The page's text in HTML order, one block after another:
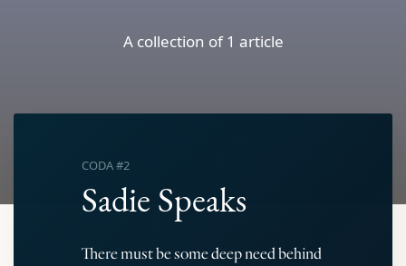
A collection of 1 article
CODA #2
Sadie Speaks
There must be some deep need behind